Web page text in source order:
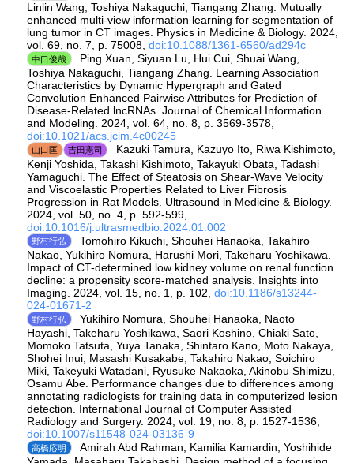
Linlin Wang, Toshiya Nakaguchi, Tiangang Zhang. Mutually
enhanced multi-view information learning for segmentation of
lung tumor in CT images. Physics in Medicine & Biology. 2024,
vol. 69, no. 7, p. 75008, doi:10.1088/1361-6560/ad294c
中口俊哉
Ping Xuan, Siyuan Lu, Hui Cui, Shuai Wang,
Toshiya Nakaguchi, Tiangang Zhang. Learning Association
Characteristics by Dynamic Hypergraph and Gated
Convolution Enhanced Pairwise Attributes for Prediction of
Disease-Related lncRNAs. Journal of Chemical Information
and Modeling. 2024, vol. 64, no. 8, p. 3569-3578,
doi:10.1021/acs.jcim.4c00245
山口匡 吉田憲司
Kazuki Tamura, Kazuyo Ito, Riwa Kishimoto,
Kenji Yoshida, Takashi Kishimoto, Takayuki Obata, Tadashi
Yamaguchi. The Effect of Steatosis on Shear-Wave Velocity
and Viscoelastic Properties Related to Liver Fibrosis
Progression in Rat Models. Ultrasound in Medicine & Biology.
2024, vol. 50, no. 4, p. 592-599,
doi:10.1016/j.ultrasmedbio.2024.01.002
野村行弘
Tomohiro Kikuchi, Shouhei Hanaoka, Takahiro
Nakao, Yukihiro Nomura, Harushi Mori, Takeharu Yoshikawa.
Impact of CT-determined low kidney volume on renal function
decline: a propensity score-matched analysis. Insights into
Imaging. 2024, vol. 15, no. 1, p. 102, doi:10.1186/s13244-
024-01671-2
野村行弘
Yukihiro Nomura, Shouhei Hanaoka, Naoto
Hayashi, Takeharu Yoshikawa, Saori Koshino, Chiaki Sato,
Momoko Tatsuta, Yuya Tanaka, Shintaro Kano, Moto Nakaya,
Shohei Inui, Masashi Kusakabe, Takahiro Nakao, Soichiro
Miki, Takeyuki Watadani, Ryusuke Nakaoka, Akinobu Shimizu,
Osamu Abe. Performance changes due to differences among
annotating radiologists for training data in computerized lesion
detection. International Journal of Computer Assisted
Radiology and Surgery. 2024, vol. 19, no. 8, p. 1527-1536,
doi:10.1007/s11548-024-03136-9
高橋応明
Amirah Abd Rahman, Kamilia Kamardin, Yoshihide